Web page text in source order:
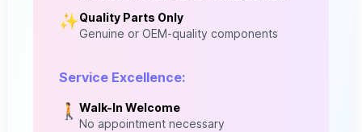
✨Quality Parts Only
Genuine or OEM-quality components
Service Excellence:
🚶 Walk-In Welcome
No appointment necessary